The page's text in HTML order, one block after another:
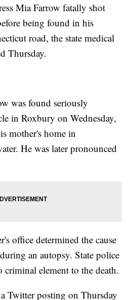
Mia Farrow fatally shot
being found in his
road, the state medical
Thursday.
was found seriously
in Roxbury on Wednesday,
mother's home in
He was later pronounced
office determined the cause
an autopsy. State police
criminal element to the death.
Twitter posting on Thursday